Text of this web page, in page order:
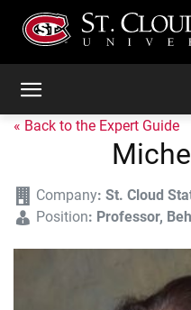
« Back to the Expert Guide
Company: St. Cloud
Position: Professor,